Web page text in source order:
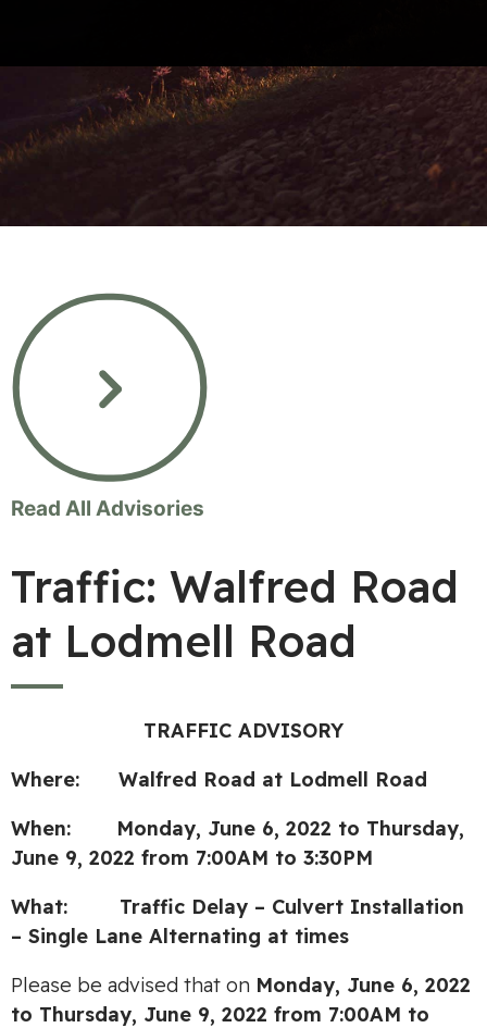
Read All Advisories
Traffic: Walfred Road
at Lodmell Road
TRAFFIC ADVISORY
Where: Walfred Road at Lodmell Road
When: Monday, June 6, 2022 to Thursday,
June 9, 2022 from 7:00AM to 3:30PM
What: Traffic Delay – Culvert Installation
– Single Lane Alternating at times
Please be advised that on Monday, June 6, 2022
to Thursday, June 9, 2022 from 7:00AM to